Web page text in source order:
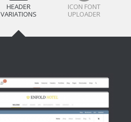
HEADER
VARIATIONS
ICON FONT
UPLOADER